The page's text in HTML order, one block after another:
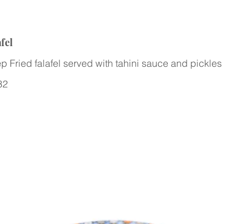
Fried falafel served with tahini sauce and pickles
‏32 د.إ.‏